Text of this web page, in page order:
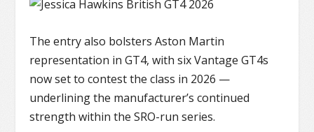
The entry also bolsters Aston Martin
representation in GT4, with six Vantage GT4s
now set to contest the class in 2026 —
underlining the manufacturer’s continued
strength within the SRO-run series.